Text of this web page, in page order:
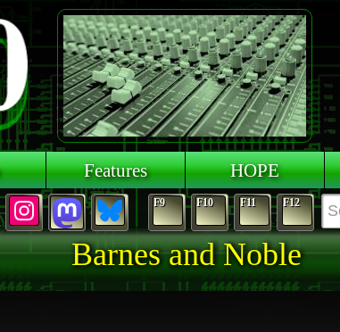
Features HOPE
F9 F10 F11 F12
Barnes and Noble